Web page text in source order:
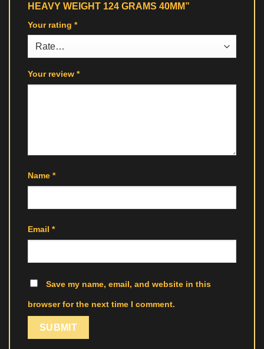
HEAVY WEIGHT 124 GRAMS 40MM”
Your rating *
Your review *
Name *
Email *
Save my name, email, and website in this
browser for the next time I comment.